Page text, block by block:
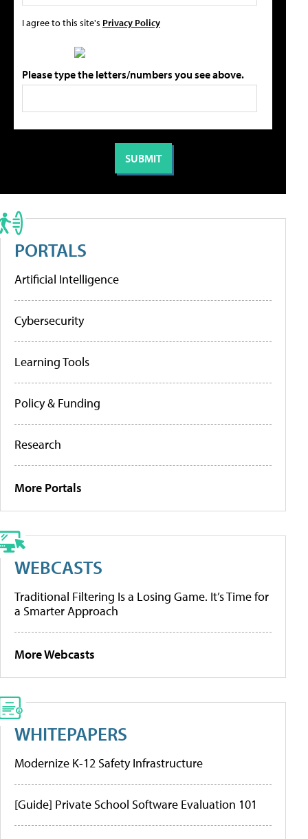
I agree to this site's Privacy Policy
Please type the letters/numbers you see above.
PORTALS
Artificial Intelligence
Cybersecurity
Learning Tools
Policy & Funding
Research
More Portals
WEBCASTS
Traditional Filtering Is a Losing Game. It’s Time for
a Smarter Approach
More Webcasts
WHITEPAPERS
Modernize K-12 Safety Infrastructure
[Guide] Private School Software Evaluation 101